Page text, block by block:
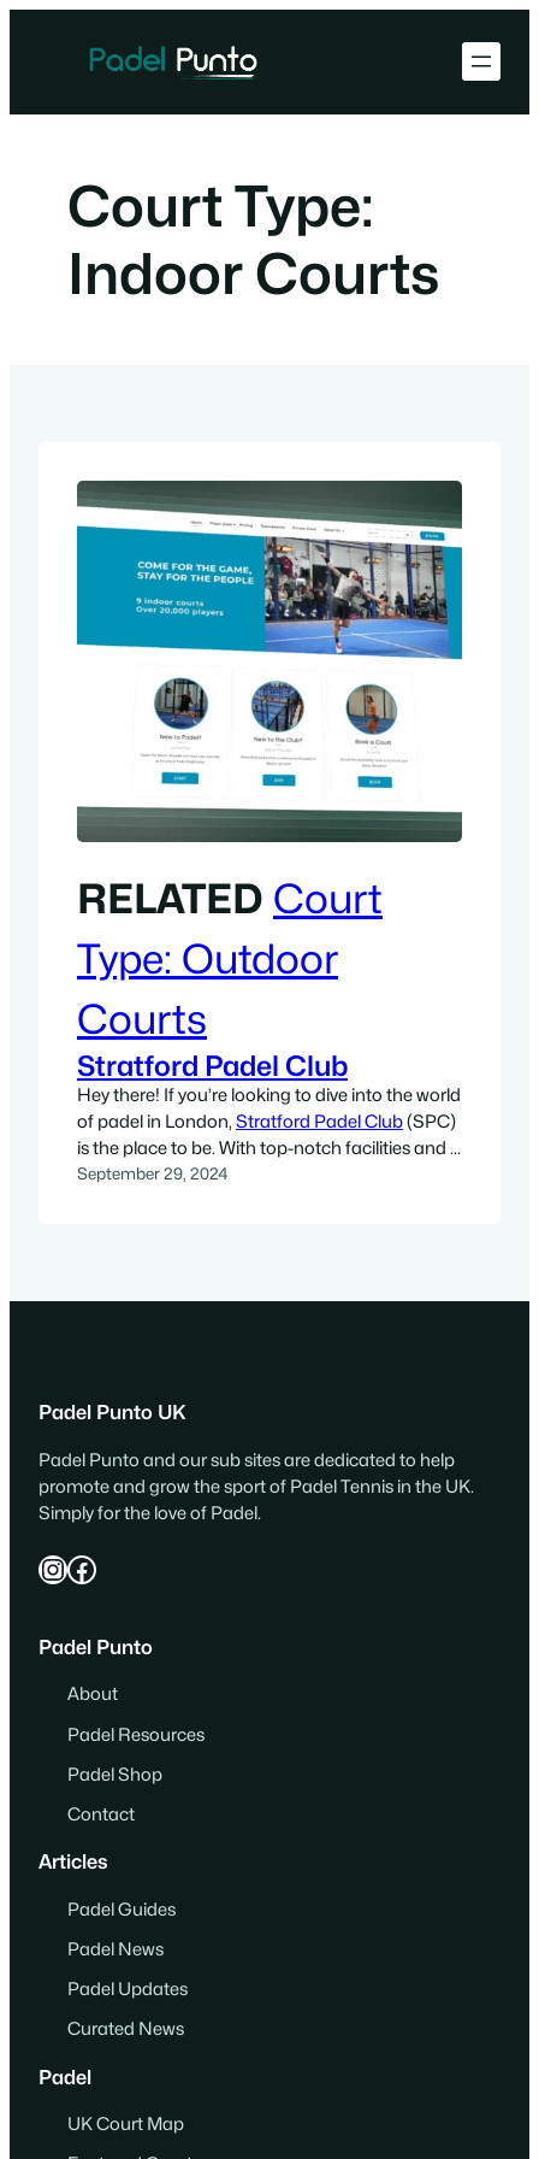
Court Type:
Indoor Courts
RELATED Court
Type: Outdoor
Courts
Stratford Padel Club
Hey there! If you’re looking to dive into the world
of padel in London, Stratford Padel Club(SPC)
is the place to be. With top-notch facilities and a
welcoming community, it’s perfect for both
September 29, 2024
Padel Punto UK
Padel Punto and our sub sites are dedicated to help
promote and grow the sport of Padel Tennis in the UK.
Simply for the love of Padel.
InstagramFacebook
Padel Punto
About
Padel Resources
Padel Shop
Contact
Articles
Padel Guides
Padel News
Padel Updates
Curated News
Padel
UK Court Map